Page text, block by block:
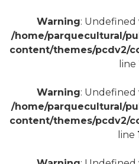
Warning: Undefined
/home/parquecultural/
content/themes/pcdv2/
line
Warning: Undefined
/home/parquecultural/
content/themes/pcdv2/
line